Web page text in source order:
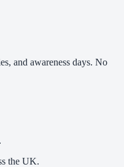
and awareness days. No
the UK.